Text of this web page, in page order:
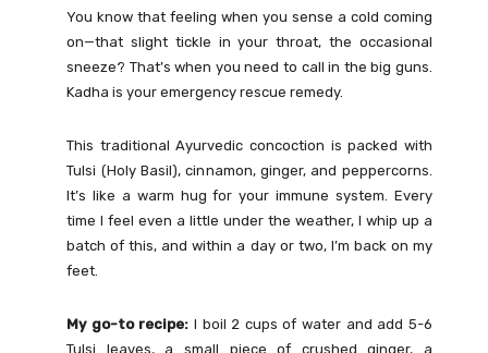
You know that feeling when you sense a cold coming
on—that slight tickle in your throat, the occasional
sneeze? That’s when you need to call in the big guns.
Kadha is your emergency rescue remedy.
This traditional Ayurvedic concoction is packed with
Tulsi (Holy Basil), cinnamon, ginger, and peppercorns.
It’s like a warm hug for your immune system. Every
time I feel even a little under the weather, I whip up a
batch of this, and within a day or two, I’m back on my
feet.
My go-to recipe: I boil 2 cups of water and add 5-6
Tulsi leaves, a small piece of crushed ginger, a